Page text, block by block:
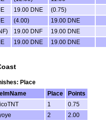
19.00 DNE (0.75)
(4.00) 19.00 DNE
19.00 DNF 19.00 DNE
19.00 DNE 19.00 DNE
Place
Place
Points
1
0.75
2
2.00